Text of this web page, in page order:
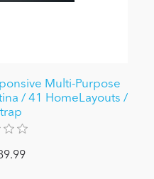
Multi-Purpose
/ 41 HomeLayouts /